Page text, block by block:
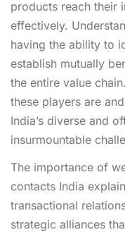
products reach their
effectively.
having the ability to
establish mutually
the entire value
these players are
India’s diverse and
insurmountable
The importance of
contacts India
transactional
strategic alliances